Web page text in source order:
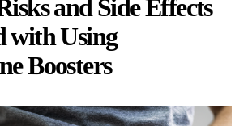
and Side Effects
with Using
Boosters